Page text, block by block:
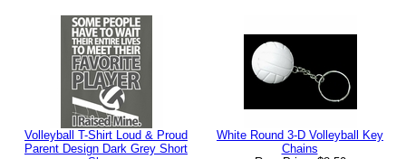
Volleyball T-Shirt Loud & Proud
Parent Design Dark Grey Short
White Round 3-D Volleyball Key
Chains